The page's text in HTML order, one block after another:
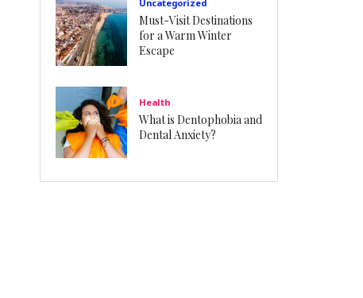
Uncategorized
Must-Visit Destinations
for a Warm Winter
Escape
Health
What is Dentophobia and
Dental Anxiety?